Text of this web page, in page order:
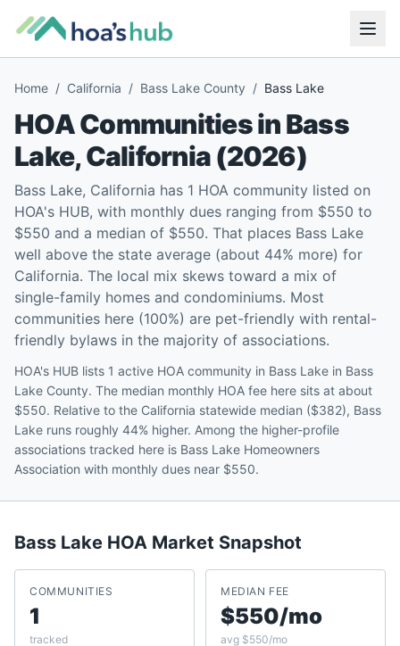
Home / California / Bass Lake County / Bass Lake
HOA Communities inBass
Lake,California(2026)
Bass Lake, California has 1 HOA community listed on
HOA's HUB, with monthly dues ranging from $550 to
$550 and a median of $550. That places Bass Lake
well above the state average (about 44% more) for
California. The local mix skews toward a mix of
single-family homes and condominiums. Most
communities here (100%) are pet-friendly with rental-
friendly bylaws in the majority of associations.
HOA's HUB lists 1 active HOA community in Bass Lake in Bass
Lake County. The median monthly HOA fee here sits at about
$550. Relative to the California statewide median ($382), Bass
Lake runs roughly 44% higher. Among the higher-profile
associations tracked here is Bass Lake Homeowners
Association with monthly dues near $550.
Bass Lake HOA Market Snapshot
COMMUNITIES
1
tracked
MEDIAN FEE
$550/mo
avg $550/mo